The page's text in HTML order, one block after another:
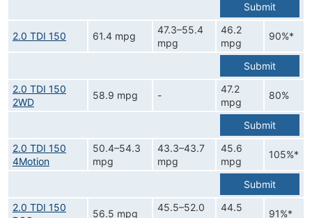
Submit
2.0 TDI 150 61.4 mpg
47.3–55.4
mpg
46.2
mpg
90%*
Submit
2.0 TDI 150
2WD
58.9 mpg -
47.2
mpg
80%
Submit
2.0 TDI 150
4Motion
50.4–54.3
mpg
43.3–43.7
mpg
45.6
mpg
105%*
Submit
2.0 TDI 150
56.5 mpg
45.5–52.0
44.5
91%*